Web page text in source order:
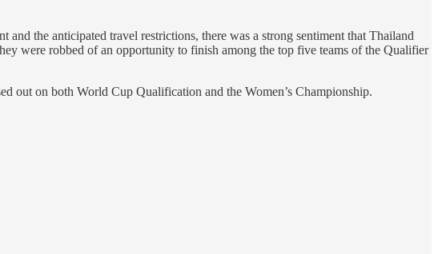
the anticipated travel restrictions, there was a strong sentiment that Thailand
were robbed of an opportunity to finish among the top five teams of the Qualifier
out on both World Cup Qualification and the Women’s Championship.